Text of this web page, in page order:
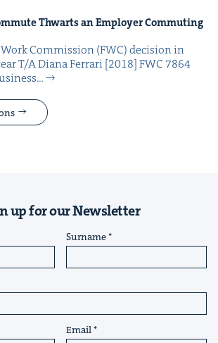
Thwarts an Employ­er Com­mut­ing
Com­mis­sion (FWC) deci­sion in
T/A Diana Fer­rari [2018] FWC 7864
up for our Newsletter
Surname
Email